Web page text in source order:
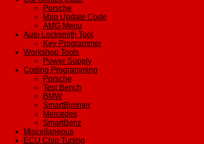
Porsche
Map Update Code
AMG Menu
Auto Locksmith Tool
Key Programmer
Workshop Tools
Power Supply
Coding Programming
Porsche
Test Bench
BMW
SmartBimmer
Mercedes
SmartBenz
Miscellaneous
ECU Chip Tuning